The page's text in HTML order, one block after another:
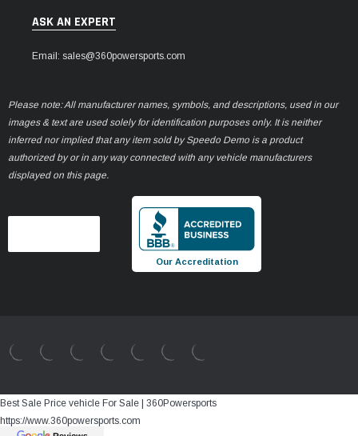
ASK AN EXPERT
Email: sales@360powersports.com
Please note: All manufacturer names, symbols, and descriptions, used in our
images & text are used solely for identification purposes only. It is neither
inferred nor implied that any item sold by Speedo Demo is a product
authorized by or in any way connected with any vehicle manufacturers
displayed on this page.
Our Accreditation
Best Sale Price vehicle For Sale | 360Powersports
https://www.360powersports.com